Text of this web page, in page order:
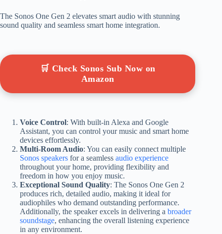
The Sonos One Gen 2 elevates smart audio with stunning
sound quality and seamless smart home integration.
🛒 Check Sonos Sub Now on
Amazon
Voice Control: With built-in Alexa and Google
Assistant, you can control your music and smart home
devices effortlessly.
Multi-Room Audio: You can easily connect multiple
Sonos speakers for a seamless audio experience
throughout your home, providing flexibility and
freedom in how you enjoy music.
Exceptional Sound Quality: The Sonos One Gen 2
produces rich, detailed audio, making it ideal for
audiophiles who demand outstanding performance.
Additionally, the speaker excels in delivering a broader
soundstage, enhancing the overall listening experience
in any environment.